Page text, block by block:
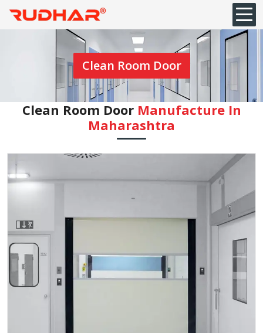
Clean Room Door
Clean Room Door Manufacture In
Maharashtra